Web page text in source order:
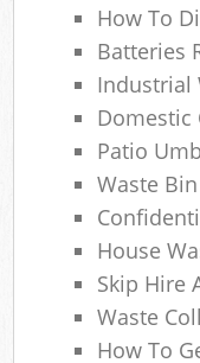
How To
Batteries
Industrial
Domestic
Patio
Waste
House
Skip Hire
Waste
How To